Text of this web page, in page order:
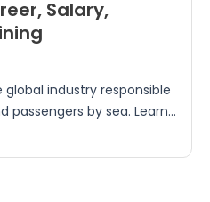
Salary,
industry responsible
by sea. Learn...